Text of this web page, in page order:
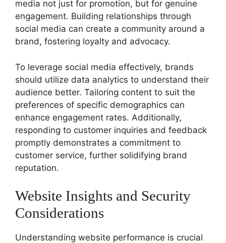
media not just for promotion, but for genuine
engagement. Building relationships through
social media can create a community around a
brand, fostering loyalty and advocacy.
To leverage social media effectively, brands
should utilize data analytics to understand their
audience better. Tailoring content to suit the
preferences of specific demographics can
enhance engagement rates. Additionally,
responding to customer inquiries and feedback
promptly demonstrates a commitment to
customer service, further solidifying brand
reputation.
Website Insights and Security
Considerations
Understanding website performance is crucial